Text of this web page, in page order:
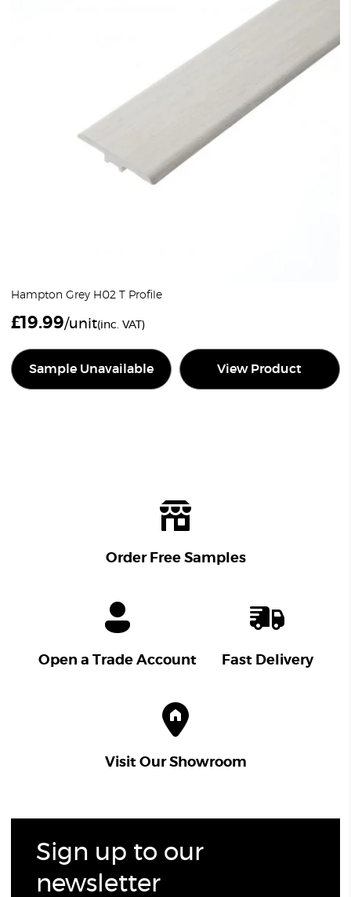
Hampton Grey H02 T Profile
£19.99/unit(inc. VAT)
Sample Unavailable View Product
Order Free Samples
Open a Trade Account Fast Delivery
Visit Our Showroom
Sign up to our
newsletter